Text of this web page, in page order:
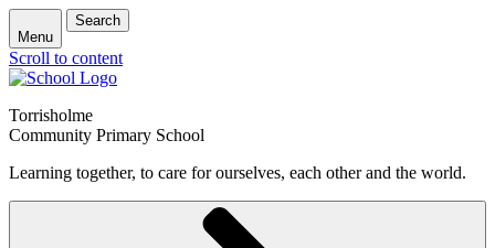
Menu
Search
Scroll to content
Torrisholme
Community Primary School
Learning together, to care for ourselves, each other and the world.